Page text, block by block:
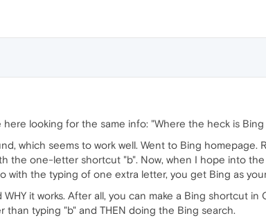
here looking for the same info: "Where the heck is
which seems to work well. Went to Bing
the one-letter shortcut "b". Now, when I hope into
with the typing of one extra letter, you get Bing as
it works. After all, you can make a Bing shortcut
than typing "b" and THEN doing the Bing search.